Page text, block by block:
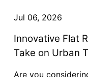
Jul 06, 2026
Innovative Flat
Take on Urban
Are you